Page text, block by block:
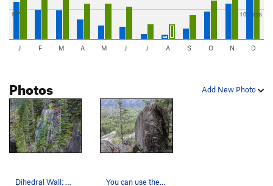
10" 10 days
J F M A M J J A S O N D
Add New Photo
Photos